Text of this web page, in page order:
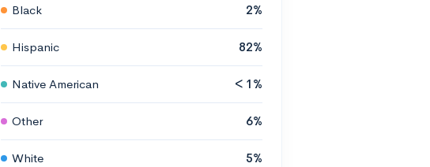
Black 2%
Hispanic 82%
Native American < 1%
Other 6%
White 5%